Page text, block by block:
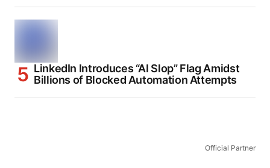
LinkedIn Introduces “AI Slop” Flag Amidst
Billions of Blocked Automation Attempts
Official Partner